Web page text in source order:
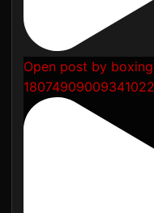
Open post by
18074909009341022